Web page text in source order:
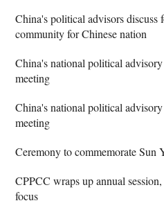
China's political advisors discuss
community for Chinese nation
China's national political
meeting
China's national political
meeting
Ceremony to commemorate Sun
CPPCC wraps up annual
focus